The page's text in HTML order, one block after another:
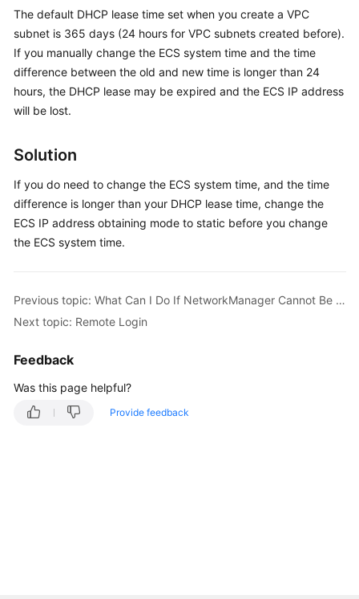
API
Reference
SDK
Reference
FAQs
Troubleshooting
Videos
The default DHCP lease time set when you create a VPC
subnet is 365 days (24 hours for VPC subnets created before).
If you manually change the ECS system time and the time
difference between the old and new time is longer than 24
hours, the DHCP lease may be expired and the ECS IP address
will be lost.
Solution
If you do need to change the ECS system time, and the time
difference is longer than your DHCP lease time, change the
ECS IP address obtaining mode to static before you change
the ECS system time.
Previous topic: What Can I Do If NetworkManager Cannot Be Started? (Error Message: Failed to restart NetworkManager.service: Unit NetworkManager.service is masked)
Next topic: Remote Login
Feedback
Was this page helpful?
Provide feedback